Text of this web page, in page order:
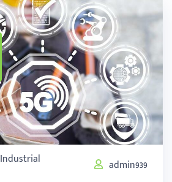
Industrial
admin939